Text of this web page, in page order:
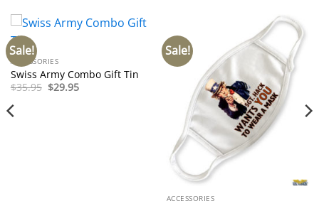
Sale!
ACCESSORIES
Swiss Army Combo Gift Tin
$35.95 Original
$29.95Current
Sale!
ACCESSORIES